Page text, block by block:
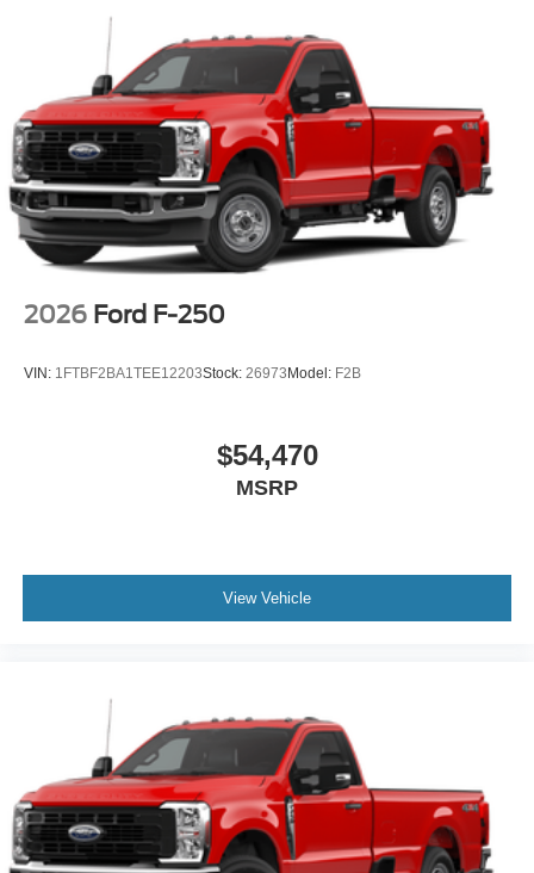
2026 Ford F-250
VIN: 1FTBF2BA1TEE12203Stock: 26973 Model: F2B
$54,470
MSRP
View Vehicle